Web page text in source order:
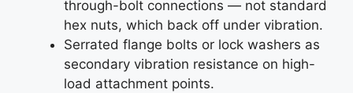
through-bolt connections — not standard
hex nuts, which back off under vibration.
Serrated flange bolts or lock washers as
secondary vibration resistance on high-
load attachment points.